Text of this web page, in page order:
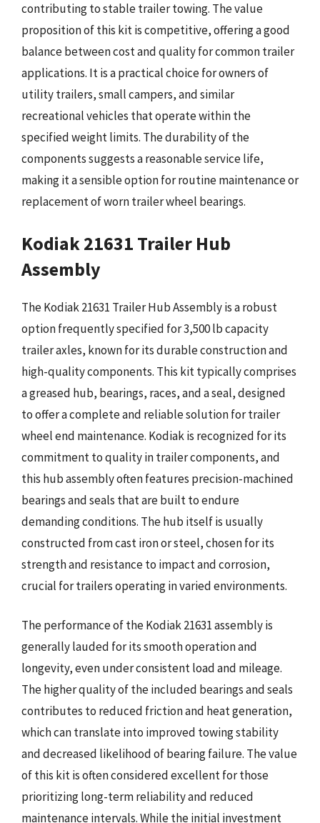
contributing to stable trailer towing. The value
proposition of this kit is competitive, offering a good
balance between cost and quality for common trailer
applications. It is a practical choice for owners of
utility trailers, small campers, and similar
recreational vehicles that operate within the
specified weight limits. The durability of the
components suggests a reasonable service life,
making it a sensible option for routine maintenance or
replacement of worn trailer wheel bearings.
Kodiak 21631 Trailer Hub
Assembly
The Kodiak 21631 Trailer Hub Assembly is a robust
option frequently specified for 3,500 lb capacity
trailer axles, known for its durable construction and
high-quality components. This kit typically comprises
a greased hub, bearings, races, and a seal, designed
to offer a complete and reliable solution for trailer
wheel end maintenance. Kodiak is recognized for its
commitment to quality in trailer components, and
this hub assembly often features precision-machined
bearings and seals that are built to endure
demanding conditions. The hub itself is usually
constructed from cast iron or steel, chosen for its
strength and resistance to impact and corrosion,
crucial for trailers operating in varied environments.
The performance of the Kodiak 21631 assembly is
generally lauded for its smooth operation and
longevity, even under consistent load and mileage.
The higher quality of the included bearings and seals
contributes to reduced friction and heat generation,
which can translate into improved towing stability
and decreased likelihood of bearing failure. The value
of this kit is often considered excellent for those
prioritizing long-term reliability and reduced
maintenance intervals. While the initial investment